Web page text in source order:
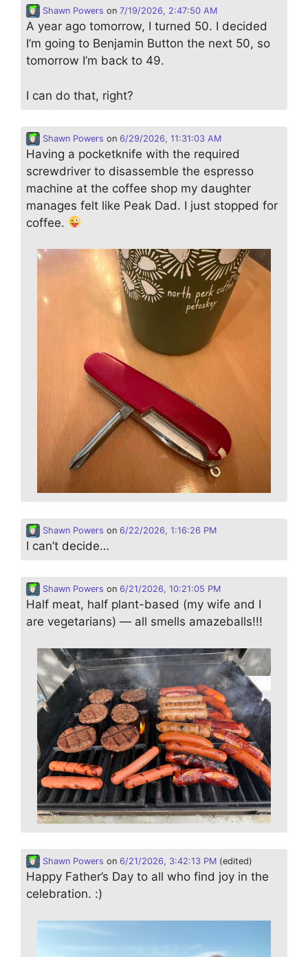
Shawn Powers on 7/19/2026, 2:47:50 AM
A year ago tomorrow, I turned 50. I decided
I’m going to Benjamin Button the next 50, so
tomorrow I’m back to 49.
I can do that, right?
Shawn Powers on 6/29/2026, 11:31:03 AM
Having a pocketknife with the required
screwdriver to disassemble the espresso
machine at the coffee shop my daughter
manages felt like Peak Dad. I just stopped for
coffee.
Shawn Powers on 6/22/2026, 1:16:26 PM
I can’t decide…
Shawn Powers on 6/21/2026, 10:21:05 PM
Half meat, half plant-based (my wife and I
are vegetarians) — all smells amazeballs!!!
Shawn Powers on 6/21/2026, 3:42:13 PM (edited)
Happy Father’s Day to all who find joy in the
celebration. :)